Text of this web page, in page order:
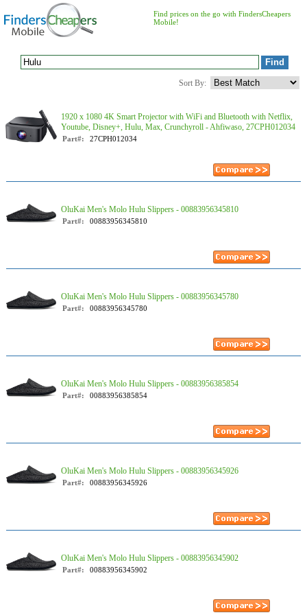
Find prices on the go with FindersCheapers
Mobile!
Sort By:
1920 x 1080 4K Smart Projector with WiFi and Bluetooth with Netflix,
Youtube, Disney+, Hulu, Max, Crunchyroll - Ahfiwaso, 27CPH012034
Part#: 27CPH012034
OluKai Men's Molo Hulu Slippers - 00883956345810
Part#: 00883956345810
OluKai Men's Molo Hulu Slippers - 00883956345780
Part#: 00883956345780
OluKai Men's Molo Hulu Slippers - 00883956385854
Part#: 00883956385854
OluKai Men's Molo Hulu Slippers - 00883956345926
Part#: 00883956345926
OluKai Men's Molo Hulu Slippers - 00883956345902
Part#: 00883956345902